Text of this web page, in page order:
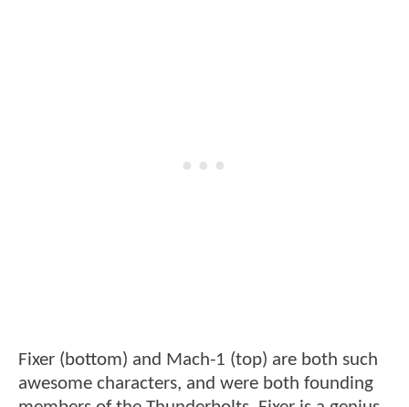
Fixer (bottom) and Mach-1 (top) are both such
awesome characters, and were both founding